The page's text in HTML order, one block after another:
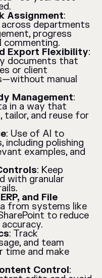
Assignment:
departments
progress
Export Flexibility:
documents that
or client
manual
Management:
in a way that
tailor, and reuse for
: Use of AI to
including polishing
examples, and
: Keep
with granular
and File
from systems like
to reduce
: Track
and team
and make
Control: